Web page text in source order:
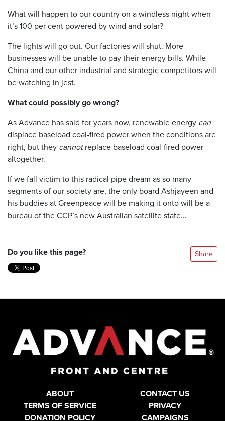
What will happen to our country on a windless night when
it’s 100 per cent powered by wind and solar?
The lights will go out. Our factories will shut. More
businesses will be unable to pay their energy bills. While
China and our other industrial and strategic competitors will
be watching in jest.
What could possibly go wrong?
As Advance has said for years now, renewable energy can
displace baseload coal-fired power when the conditions are
right, but they cannotreplace baseload coal-fired power
altogether.
If we fall victim to this radical pipe dream as so many
segments of our society are, the only board Ashjayeen and
his buddies at Greenpeace will be making it onto will be a
bureau of the CCP’s new Australian satellite state…
Do you like this page? Share
ABOUT
CONTACT US
TERMS OF SERVICE
PRIVACY
DONATION POLICY
CAMPAIGNS